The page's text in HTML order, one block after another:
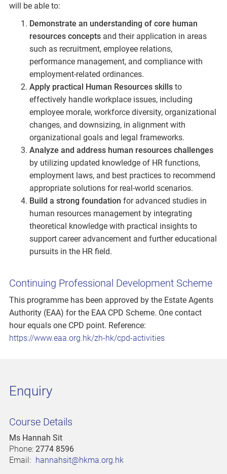
will be able to:
Demonstrate an understanding of core human
resources concepts and their application in areas
such as recruitment, employee relations,
performance management, and compliance with
employment-related ordinances.
Apply practical Human Resources skills to
effectively handle workplace issues, including
employee morale, workforce diversity, organizational
changes, and downsizing, in alignment with
organizational goals and legal frameworks.
Analyze and address human resources challenges
by utilizing updated knowledge of HR functions,
employment laws, and best practices to recommend
appropriate solutions for real-world scenarios.
Build a strong foundation for advanced studies in
human resources management by integrating
theoretical knowledge with practical insights to
support career advancement and further educational
pursuits in the HR field.
Continuing Professional Development Scheme
This programme has been approved by the Estate Agents
Authority (EAA) for the EAA CPD Scheme. One contact
hour equals one CPD point. Reference:
https://www.eaa.org.hk/zh-hk/cpd-activities
Enquiry
Course Details
Ms Hannah Sit
Phone: 2774 8596
Email: hannahsit@hkma.org.hk